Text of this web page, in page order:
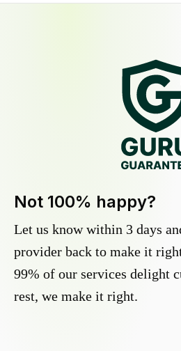
Not 100% happy?
Let us know within 3 days
provider back to make it
99% of our services delight
rest, we make it right.